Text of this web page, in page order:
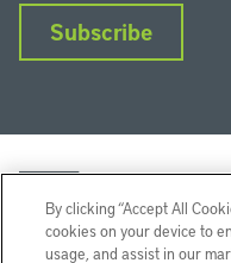
Subscribe
By clicking “Accept All
cookies on your device to
usage, and assist in our